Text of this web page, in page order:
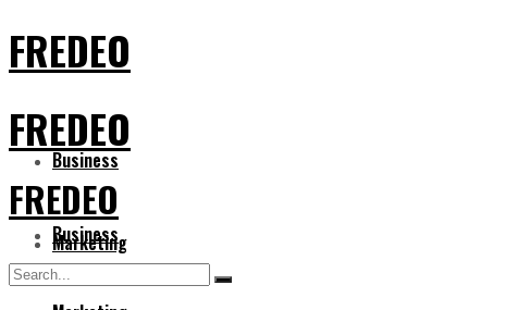
FREDEO
Business
Marketing
FREDEO
Business
FREDEO